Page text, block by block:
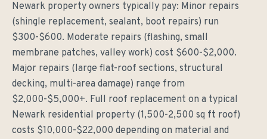
Newark property owners typically pay: Minor repairs
(shingle replacement, sealant, boot repairs) run
$300-$600. Moderate repairs (flashing, small
membrane patches, valley work) cost $600-$2,000.
Major repairs (large flat-roof sections, structural
decking, multi-area damage) range from
$2,000-$5,000+. Full roof replacement on a typical
Newark residential property (1,500-2,500 sq ft roof)
costs $10,000-$22,000 depending on material and